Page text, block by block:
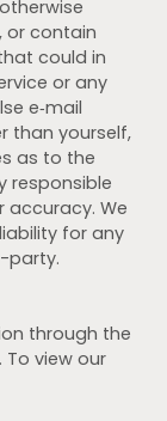
or contain
could in
or any
e‑mail
than yourself,
as to the
responsible
We
for any
party.
through the
To view our